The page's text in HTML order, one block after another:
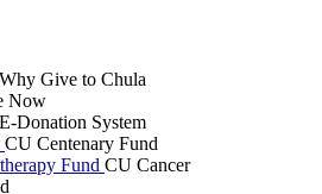
Why Give to Chula
Now
E-Donation System
CU Centenary Fund
Fund CU Cancer